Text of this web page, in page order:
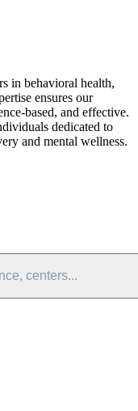
in behavioral health,
ensures our
based, and effective.
dedicated to
and mental wellness.
centers...